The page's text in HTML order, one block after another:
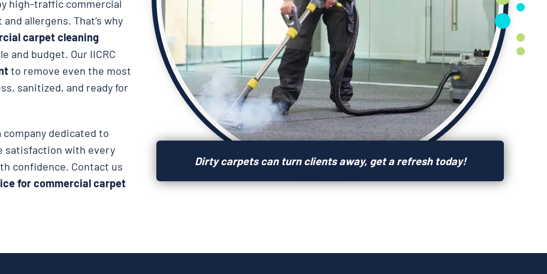
high-traffic commercial
allergens. That’s why
carpet cleaning
and budget. Our IICRC
to remove even the most
sanitized, and ready for
company dedicated to
satisfaction with every
confidence. Contact us
for commercial carpet
Dirty carpets can turn clients away, get a refresh today!